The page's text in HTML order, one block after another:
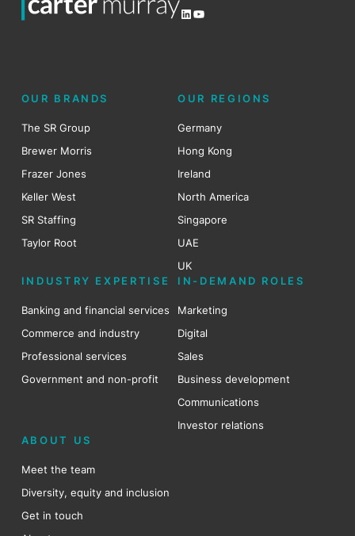
LinkedIn
YouTube
OUR BRANDS
The SR Group
Brewer Morris
Frazer Jones
Keller West
SR Staffing
Taylor Root
OUR REGIONS
Germany
Hong Kong
Ireland
North America
Singapore
UAE
UK
INDUSTRY EXPERTISE
Banking and financial services
Commerce and industry
Professional services
Government and non-profit
IN-DEMAND ROLES
Marketing
Digital
Sales
Business development
Communications
Investor relations
ABOUT US
Meet the team
Diversity, equity and inclusion
Get in touch